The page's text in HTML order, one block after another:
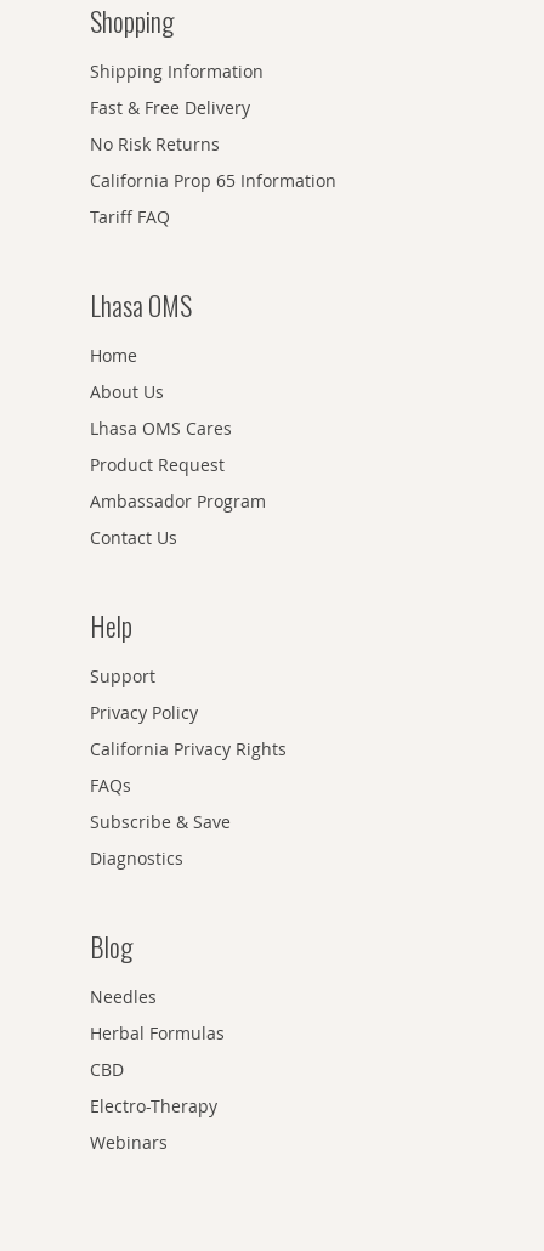
Shopping
Shipping Information
Fast & Free Delivery
No Risk Returns
California Prop 65 Information
Tariff FAQ
Lhasa OMS
Home
About Us
Lhasa OMS Cares
Product Request
Ambassador Program
Contact Us
Help
Support
Privacy Policy
California Privacy Rights
FAQs
Subscribe & Save
Diagnostics
Blog
Needles
Herbal Formulas
CBD
Electro-Therapy
Webinars